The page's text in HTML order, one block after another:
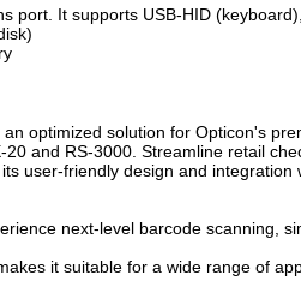
port. It supports USB-HID
optimized solution for Opticon's
and RS-3000. Streamline retail
user-friendly design and
next-level barcode scanning,
it suitable for a wide range of